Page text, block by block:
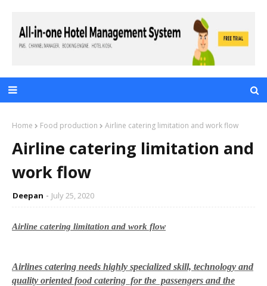
Home Food production Airline catering limitation and work flow
Airline catering limitation and
work flow
Deepan July 25, 2020
Airline catering limitation and work flow
Airlines catering needs highly specialized skill, technology and
quality oriented food catering for the passengers and the